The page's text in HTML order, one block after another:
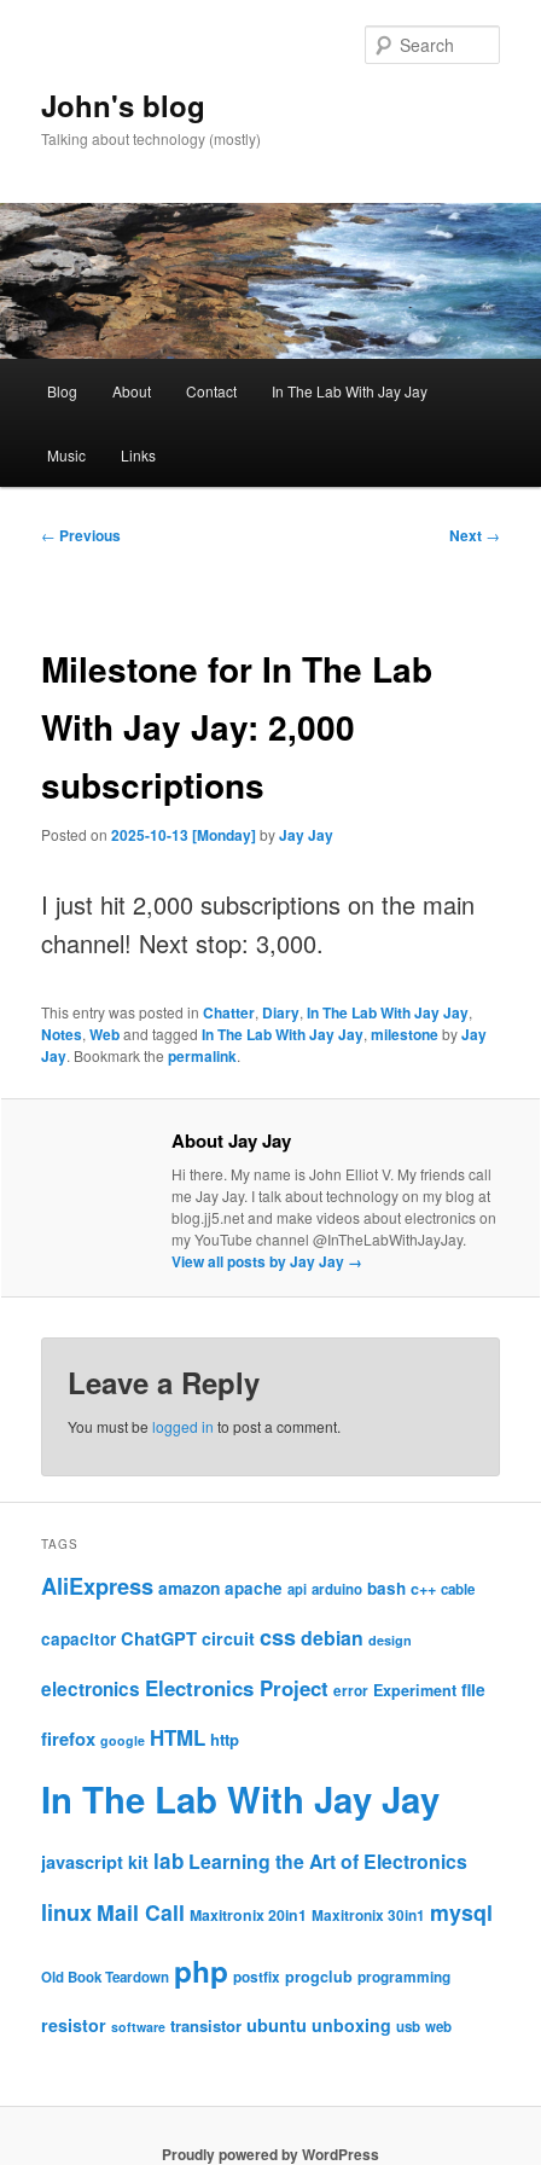
John's blog
Talking about technology (mostly)
Blog About Contact In The Lab With Jay Jay
Music Links
Post
← Previous Next →
Milestone for In The Lab
With Jay Jay: 2,000
subscriptions
Posted on2025-10-13 [Monday]byJay Jay
I just hit 2,000 subscriptions on the main
channel! Next stop: 3,000.
This entry was posted inChatter, Diary,In The Lab With Jay Jay,
Notes,Weband taggedIn The Lab With Jay Jay,milestonebyJay
Jay. Bookmark thepermalink.
About Jay Jay
Hi there. My name is John Elliot V. My friends call
me Jay Jay. I talk about technology on my blog at
blog.jj5.net and make videos about electronics on
my YouTube channel @InTheLabWithJayJay.
View all posts by Jay Jay →
Leave a Reply
You must belogged in to post a comment.
TAGS
AliExpress amazon apache api arduino bash c++ cable
capacitor ChatGPT circuit cssdebian design
electronics Electronics Project error Experiment file
firefox google HTML http
In The Lab With Jay Jay
javascript kit lab Learning the Art of Electronics
linux Mail Call Maxitronix 20in1 Maxitronix 30in1 mysql
Old Book Teardown php postfix progclub programming
resistor software transistor ubuntu unboxing usb web
Proudly powered by WordPress